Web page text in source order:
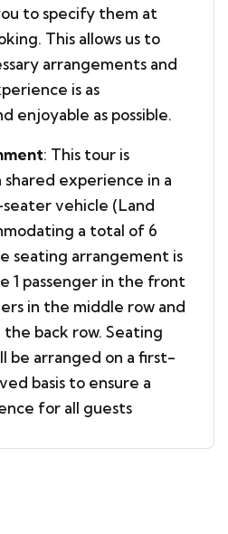
to specify them at
This allows us to
arrangements and
is as
enjoyable as possible.
: This tour is
shared experience in a
vehicle (Land
a total of 6
seating arrangement is
1 passenger in the front
in the middle row and
the back row. Seating
be arranged on a first-
basis to ensure a
for all guests